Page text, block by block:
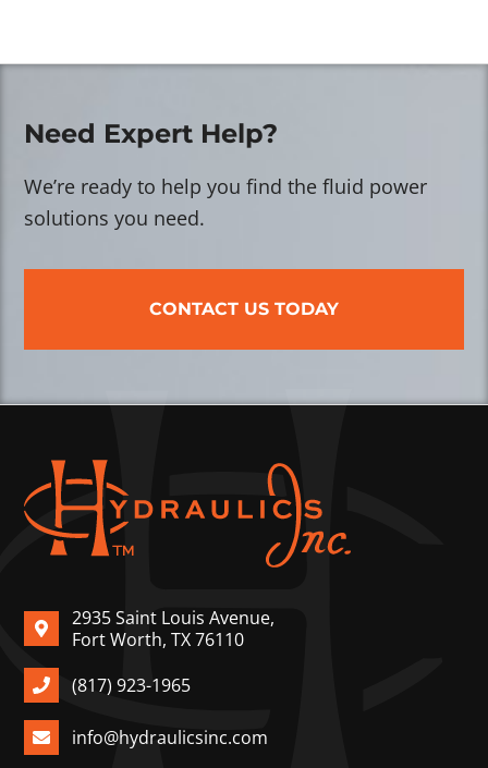
Need Expert Help?
We’re ready to help you find the fluid power
solutions you need.
CONTACT US TODAY
2935 Saint Louis Avenue,
Fort Worth, TX 76110
(817) 923-1965
info@hydraulicsinc.com